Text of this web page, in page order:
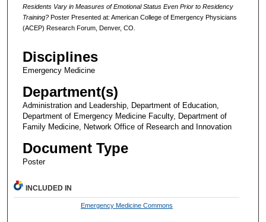
Residents Vary in Measures of Emotional Status Even Prior to Residency
Training?Poster Presented at: American College of Emergency Physicians
(ACEP) Research Forum, Denver, CO.
Disciplines
Emergency Medicine
Department(s)
Administration and Leadership, Department of Education,
Department of Emergency Medicine Faculty, Department of
Family Medicine, Network Office of Research and Innovation
Document Type
Poster
INCLUDED IN
Emergency Medicine Commons